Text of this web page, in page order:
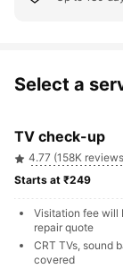
Select a
TV check-up
4.77 (158K
Visitation fee will
repair quote
CRT TVs, sound
covered